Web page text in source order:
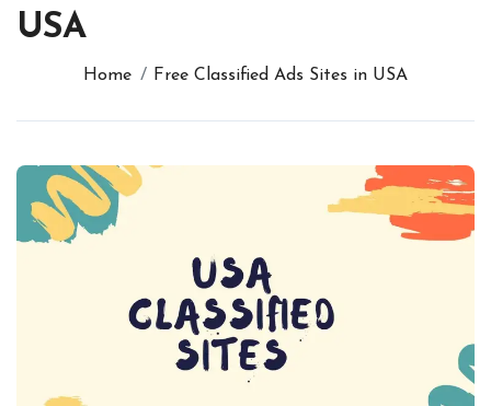
USA
Home Free Classified Ads Sites in USA